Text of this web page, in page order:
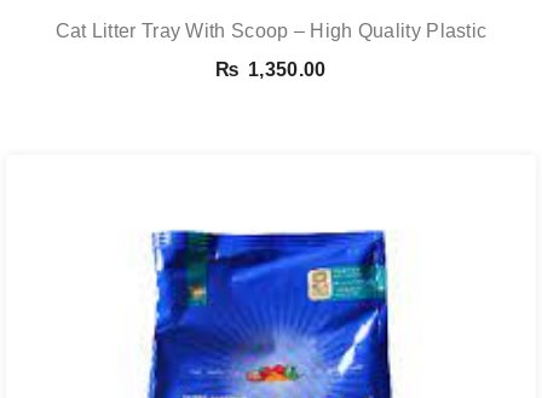
Cat Litter Tray With Scoop – High Quality Plastic
₨ 1,350.00